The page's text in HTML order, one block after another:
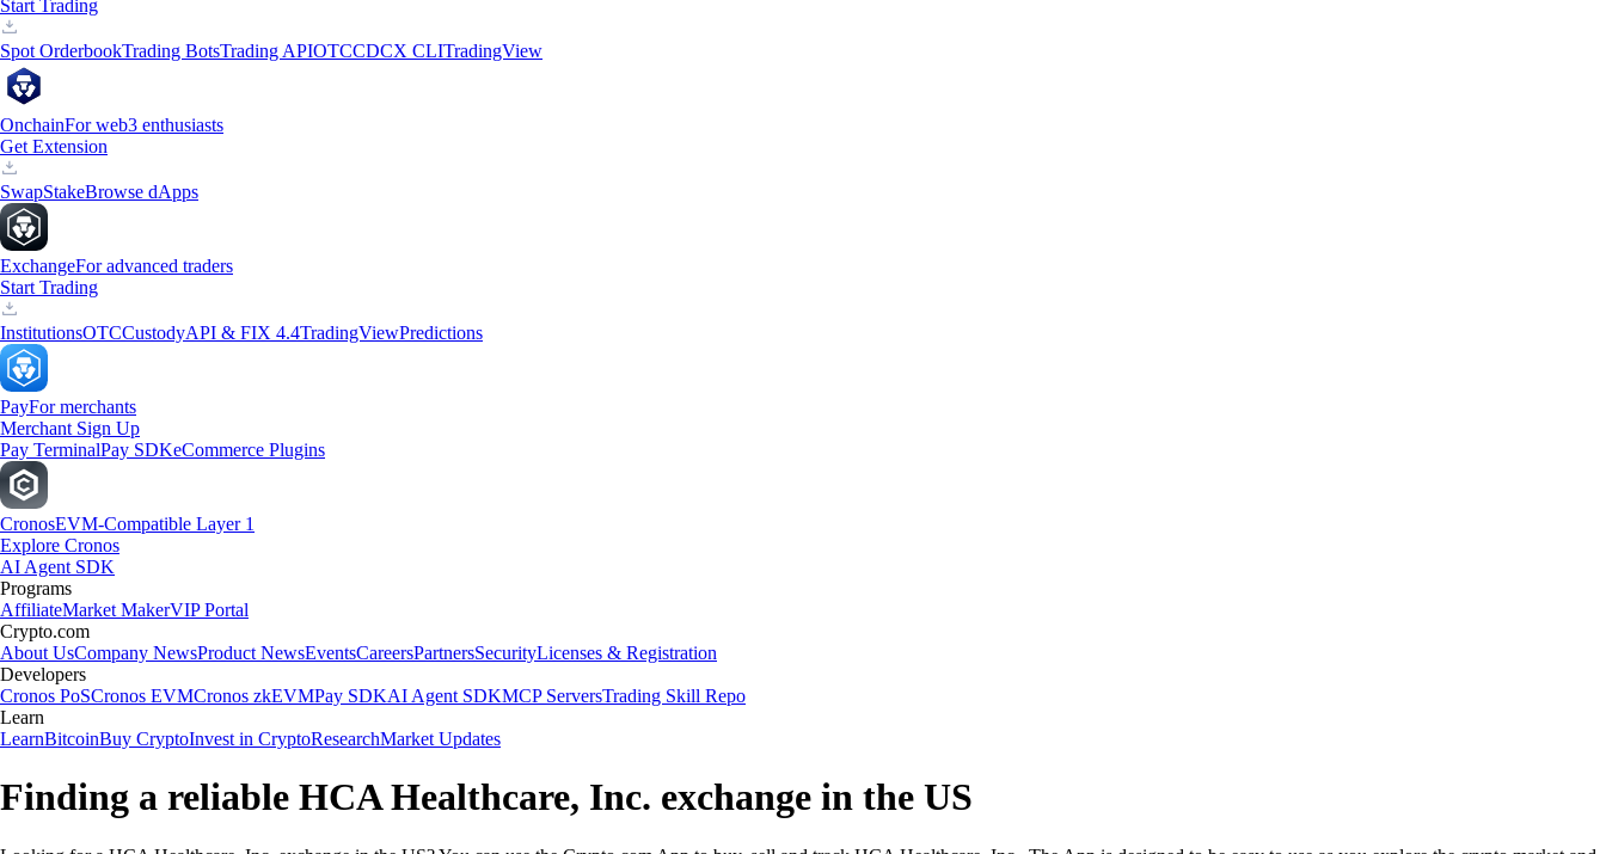
Start Trading
Spot OrderbookTrading BotsTrading APIOTCCDCX CLITradingView
OnchainFor web3 enthusiasts
Get Extension
SwapStakeBrowse dApps
ExchangeFor advanced traders
Start Trading
InstitutionsOTCCustodyAPI & FIX 4.4TradingViewPredictions
PayFor merchants
Merchant Sign Up
Pay TerminalPay SDKeCommerce Plugins
CronosEVM-Compatible Layer 1
Explore Cronos
AI Agent SDK
Programs
AffiliateMarket MakerVIP Portal
Crypto.com
About UsCompany NewsProduct NewsEventsCareersPartnersSecurityLicenses & Registration
Developers
Cronos PoSCronos EVMCronos zkEVMPay SDKAI Agent SDKMCP ServersTrading Skill Repo
Learn
LearnBitcoinBuy CryptoInvest in CryptoResearchMarket Updates
Finding a reliable HCA Healthcare, Inc. exchange in the US